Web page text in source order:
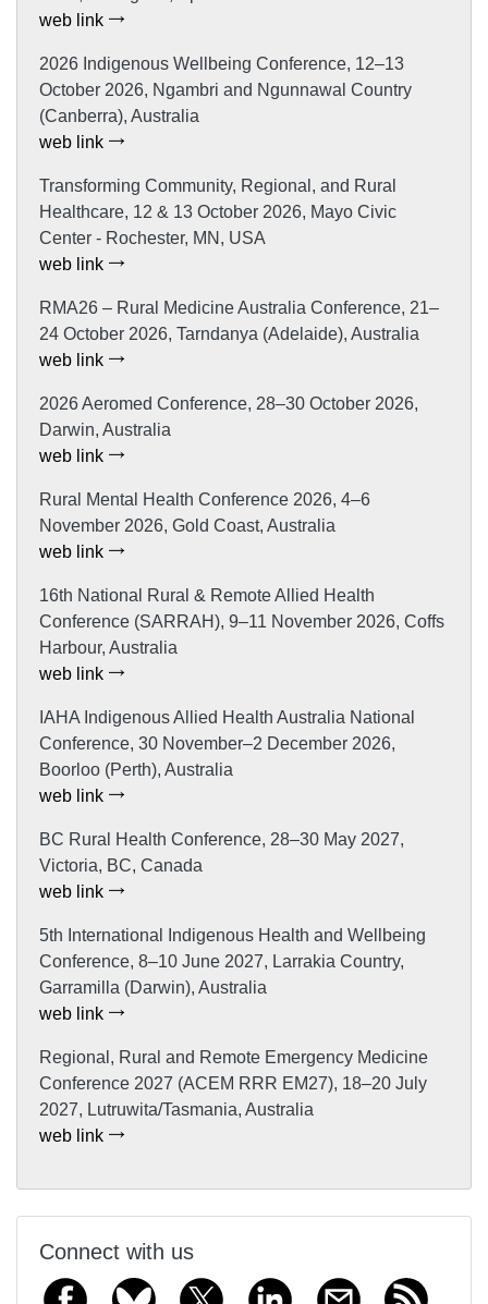
web link
2026 Indigenous Wellbeing Conference, 12–13
October 2026, Ngambri and Ngunnawal Country
(Canberra), Australia
web link
Transforming Community, Regional, and Rural
Healthcare, 12 & 13 October 2026, Mayo Civic
Center - Rochester, MN, USA
web link
RMA26 – Rural Medicine Australia Conference, 21–
24 October 2026, Tarndanya (Adelaide), Australia
web link
2026 Aeromed Conference, 28–30 October 2026,
Darwin, Australia
web link
Rural Mental Health Conference 2026, 4–6
November 2026, Gold Coast, Australia
web link
16th National Rural & Remote Allied Health
Conference (SARRAH), 9–11 November 2026, Coffs
Harbour, Australia
web link
IAHA Indigenous Allied Health Australia National
Conference, 30 November–2 December 2026,
Boorloo (Perth), Australia
web link
BC Rural Health Conference, 28–30 May 2027,
Victoria, BC, Canada
web link
5th International Indigenous Health and Wellbeing
Conference, 8–10 June 2027, Larrakia Country,
Garramilla (Darwin), Australia
web link
Regional, Rural and Remote Emergency Medicine
Conference 2027 (ACEM RRR EM27), 18–20 July
2027, Lutruwita/Tasmania, Australia
web link
Connect with us